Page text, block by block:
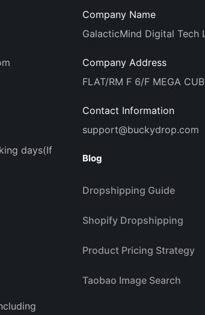
days(If
Company Name
GalacticMind Digital Tech
Company Address
FLAT/RM F 6/F MEGA
Contact Information
support@buckydrop.com
Blog
Dropshipping Guide
Shopify Dropshipping
Product Pricing Strategy
Taobao Image Search